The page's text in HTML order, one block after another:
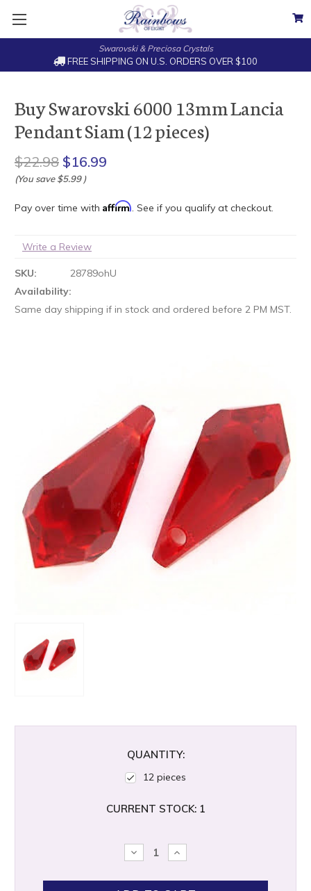
Swarovski & Preciosa Crystals
FREE SHIPPING ON U.S. ORDERS OVER $100
Buy Swarovski 6000 13mm Lancia
Pendant Siam (12 pieces)
$22.98 $16.99
(You save $5.99 )
Pay over time with Affirm. See if you qualify at checkout.
Write a Review
SKU:
28789ohU
Availability:
Same day shipping if in stock and ordered before 2 PM MST.
QUANTITY:
12 pieces
CURRENT STOCK: 1
DECREASE
QUANTITY:
INCREASE
QUANTITY: